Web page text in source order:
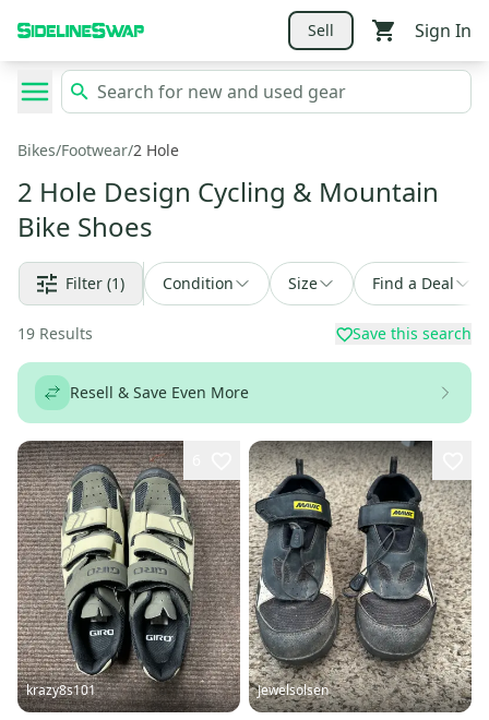
Sell Sign In
Bikes/Footwear/2 Hole
2 Hole Design Cycling & Mountain
Bike Shoes
Filter (1) Condition Size Find a Deal
19 Results Save this search
Resell & Save Even More
krazy8s101 Jewelsolsen